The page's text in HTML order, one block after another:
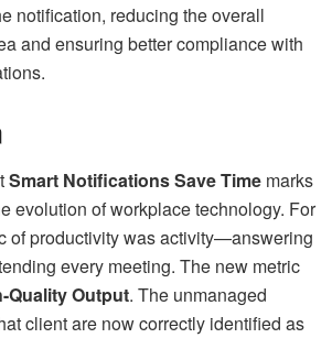
notification, reducing the overall
and ensuring better compliance with
Smart Notifications Save Time marks
evolution of workplace technology. For
of productivity was activity—answering
every meeting. The new metric
Quality Output. The unmanaged
client are now correctly identified as